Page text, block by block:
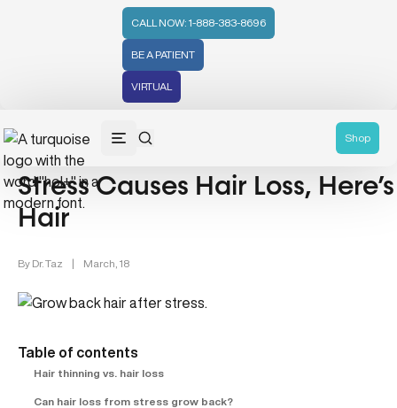
CALL NOW: 1-888-383-8696
BE A PATIENT
VIRTUAL
Shop
Mental Health (66)
Stress Causes Hair Loss,
Hair
By Dr. Taz | March, 18
Table of contents
Hair thinning vs. hair loss
Can hair loss from stress grow back?